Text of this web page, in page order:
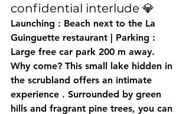
confidential interlude 💎
Launching : Beach next to the La
Guinguette restaurant | Parking :
Large free car park 200 m away.
Why come? This small lake hidden in
the scrubland offers an intimate
experience . Surrounded by green
hills and fragrant pine trees, you can